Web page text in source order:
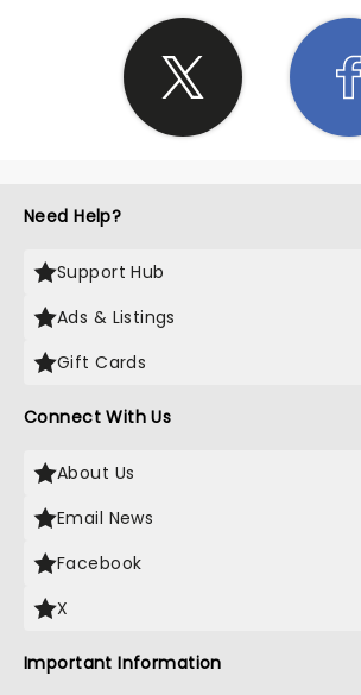
Need Help?
Support Hub
Ads & Listings
Gift Cards
Connect With Us
About Us
Email News
Facebook
X
Important Information